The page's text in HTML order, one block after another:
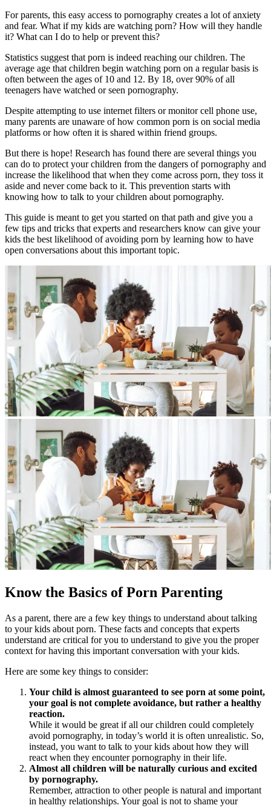
For parents, this easy access to pornography creates a lot of anxiety
and fear. What if my kids are watching porn? How will they handle
it? What can I do to help or prevent this?
Statistics suggest that porn is indeed reaching our children. The
average age that children begin watching porn on a regular basis is
often between the ages of 10 and 12. By 18, over 90% of all
teenagers have watched or seen pornography.
Despite attempting to use internet filters or monitor cell phone use,
many parents are unaware of how common porn is on social media
platforms or how often it is shared within friend groups.
But there is hope! Research has found there are several things you
can do to protect your children from the dangers of pornography and
increase the likelihood that when they come across porn, they toss it
aside and never come back to it. This prevention starts with
knowing how to talk to your children about pornography.
This guide is meant to get you started on that path and give you a
few tips and tricks that experts and researchers know can give your
kids the best likelihood of avoiding porn by learning how to have
open conversations about this important topic.
Know the Basics of Porn Parenting
As a parent, there are a few key things to understand about talking
to your kids about porn. These facts and concepts that experts
understand are critical for you to understand to give you the proper
context for having this important conversation with your kids.
Here are some key things to consider:
Your child is almost guaranteed to see porn at some point,
your goal is not complete avoidance, but rather a healthy
reaction.
While it would be great if all our children could completely
avoid pornography, in today’s world it is often unrealistic. So,
instead, you want to talk to your kids about how they will
react when they encounter pornography in their life.
Almost all children will be naturally curious and excited
by pornography.
Remember, attraction to other people is natural and important
in healthy relationships. Your goal is not to shame your